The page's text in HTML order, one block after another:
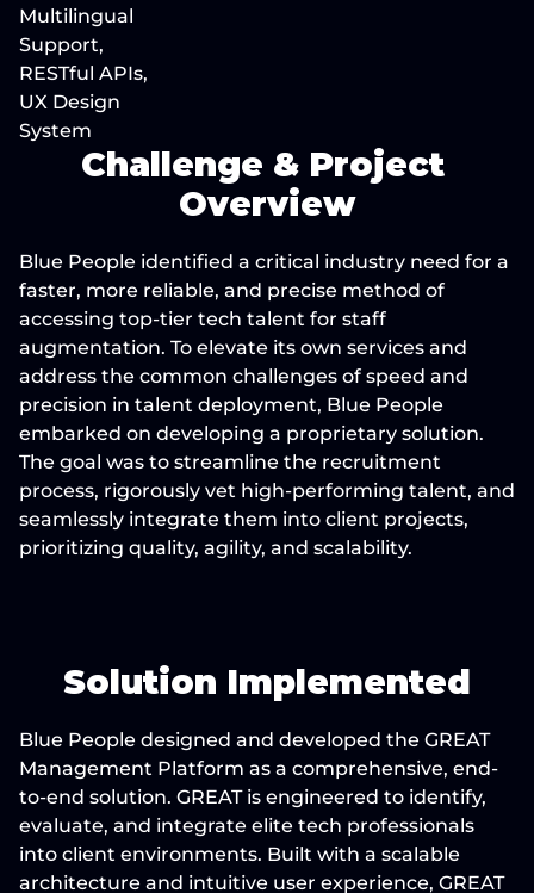
Multilingual
Support,
RESTful APIs,
UX Design
System
Challenge & Project
Overview
Blue People identified a critical industry need for a
faster, more reliable, and precise method of
accessing top-tier tech talent for staff
augmentation. To elevate its own services and
address the common challenges of speed and
precision in talent deployment, Blue People
embarked on developing a proprietary solution.
The goal was to streamline the recruitment
process, rigorously vet high-performing talent, and
seamlessly integrate them into client projects,
prioritizing quality, agility, and scalability.
Solution Implemented
Blue People designed and developed the GREAT
Management Platform as a comprehensive, end-
to-end solution. GREAT is engineered to identify,
evaluate, and integrate elite tech professionals
into client environments. Built with a scalable
architecture and intuitive user experience, GREAT